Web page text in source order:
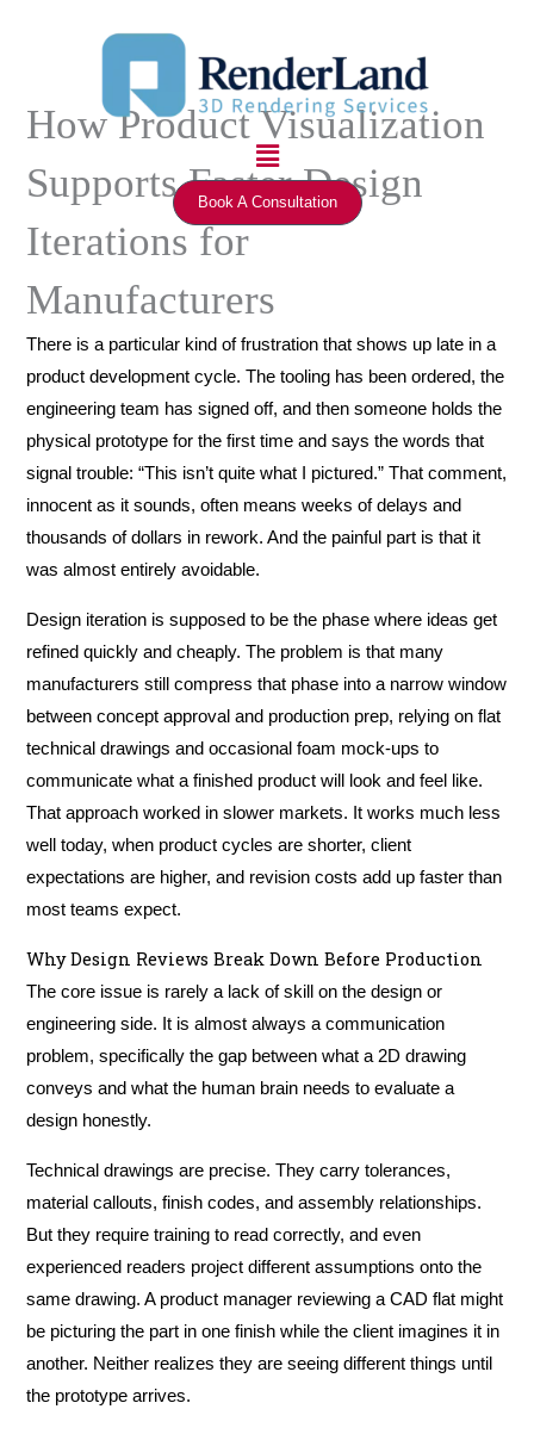
Menu
Book A Consultation
How Product Visualization
Supports Faster Design
Iterations for
Manufacturers
There is a particular kind of frustration that shows up late in a
product development cycle. The tooling has been ordered, the
engineering team has signed off, and then someone holds the
physical prototype for the first time and says the words that
signal trouble: “This isn’t quite what I pictured.” That comment,
innocent as it sounds, often means weeks of delays and
thousands of dollars in rework. And the painful part is that it
was almost entirely avoidable.
Design iteration is supposed to be the phase where ideas get
refined quickly and cheaply. The problem is that many
manufacturers still compress that phase into a narrow window
between concept approval and production prep, relying on flat
technical drawings and occasional foam mock-ups to
communicate what a finished product will look and feel like.
That approach worked in slower markets. It works much less
well today, when product cycles are shorter, client
expectations are higher, and revision costs add up faster than
most teams expect.
Why Design Reviews Break Down Before Production
The core issue is rarely a lack of skill on the design or
engineering side. It is almost always a communication
problem, specifically the gap between what a 2D drawing
conveys and what the human brain needs to evaluate a
design honestly.
Technical drawings are precise. They carry tolerances,
material callouts, finish codes, and assembly relationships.
But they require training to read correctly, and even
experienced readers project different assumptions onto the
same drawing. A product manager reviewing a CAD flat might
be picturing the part in one finish while the client imagines it in
another. Neither realizes they are seeing different things until
the prototype arrives.